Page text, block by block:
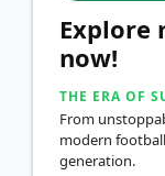
Explore
now!
THE ERA OF
From
modern
generation.